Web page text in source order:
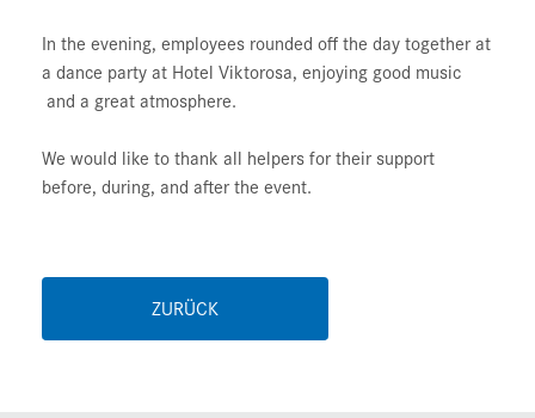
In the evening, employees rounded off the day together at
a dance party at Hotel Viktorosa, enjoying good music
and a great atmosphere.
We would like to thank all helpers for their support
before, during, and after the event.
ZURÜCK